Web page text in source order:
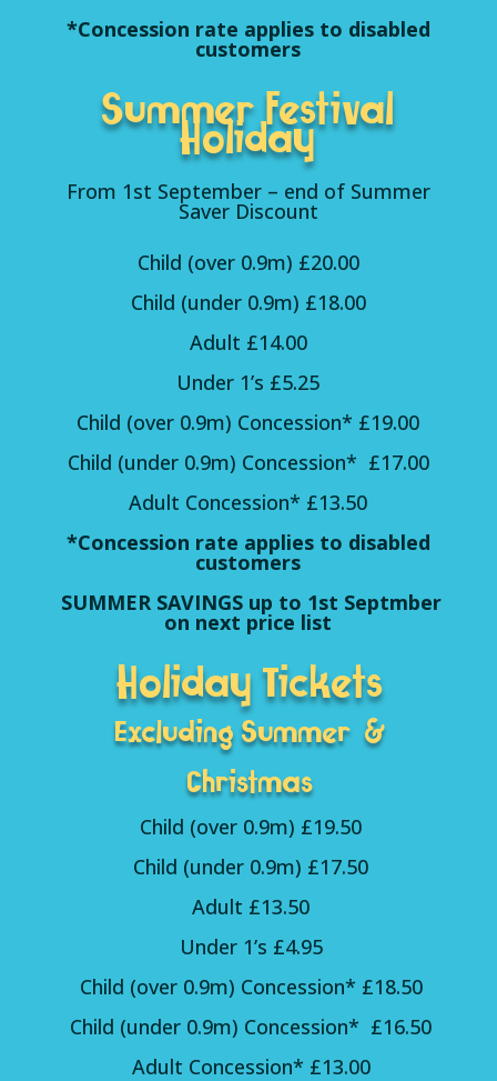
*Concession rate applies to disabled
customers
Summer Festival
Holiday
From 1st September – end of Summer
Saver Discount
Child (over 0.9m) £20.00
Child (under 0.9m) £18.00
Adult £14.00
Under 1’s £5.25
Child (over 0.9m) Concession* £19.00
Child (under 0.9m) Concession* £17.00
Adult Concession* £13.50
*Concession rate applies to disabled
customers
SUMMER SAVINGS up to 1st Septmber
on next price list
Holiday Tickets
Excluding Summer &
Christmas
Child (over 0.9m) £19.50
Child (under 0.9m) £17.50
Adult £13.50
Under 1’s £4.95
Child (over 0.9m) Concession* £18.50
Child (under 0.9m) Concession* £16.50
Adult Concession* £13.00